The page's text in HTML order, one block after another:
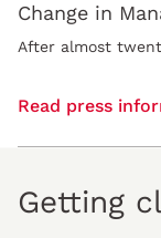
Change in
Read press
Getting